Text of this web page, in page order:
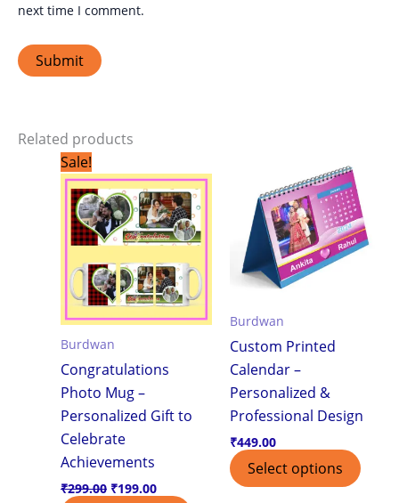
next time I comment.
Related products
Sale!
Burdwan
Congratulations
Photo Mug –
Personalized Gift to
Celebrate
Achievements
₹299.00
price
was:
₹299.00.
₹199.00
price
is:
₹199.00.
Burdwan
Custom Printed
Calendar –
Personalized &
Professional Design
₹449.00
Select options